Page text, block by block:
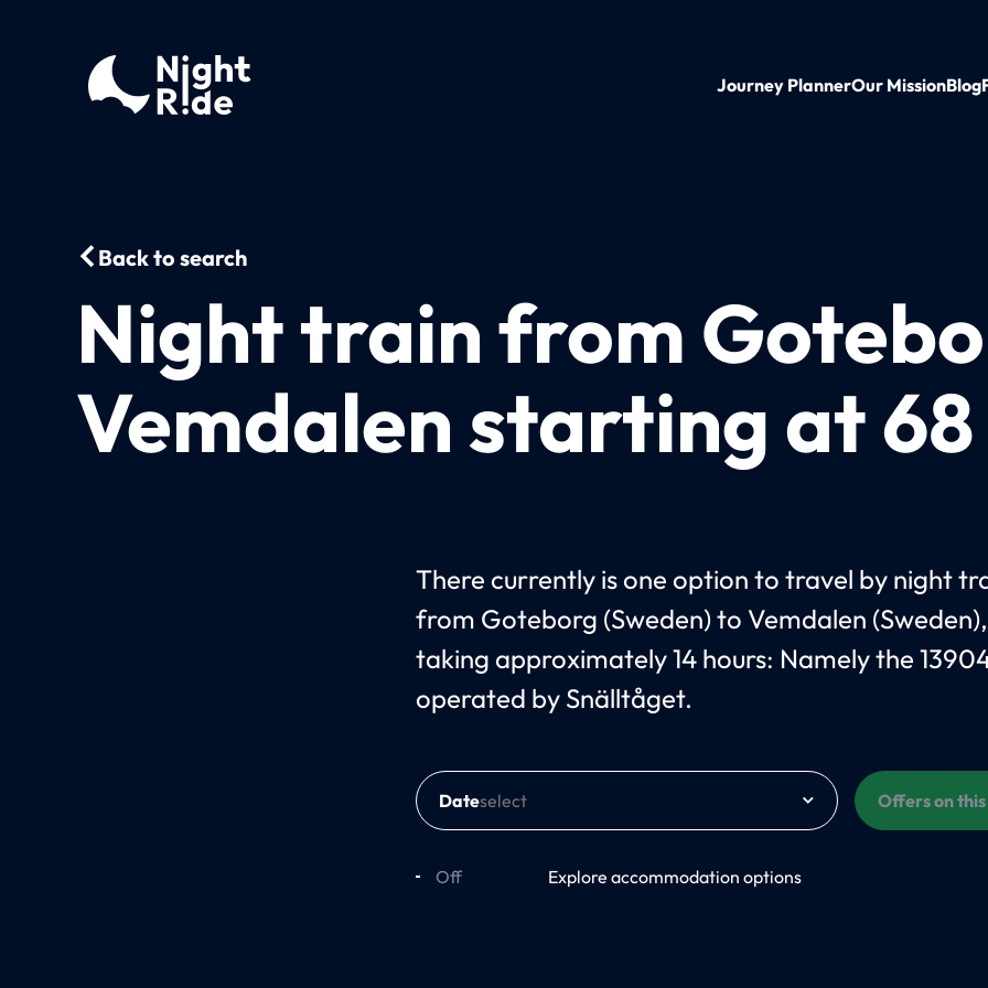
Journey PlannerOur MissionBlog
Back to search
Night train from
Vemdalen starting at 68
There currently is one option to travel by night
from Goteborg (Sweden) to Vemdalen (Sweden),
taking approximately 14 hours: Namely the
operated by Snälltåget.
Date Offers on
Off Explore accommodation options